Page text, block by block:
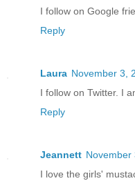
I follow on Google
Reply
Laura November 3,
I follow on Twitter. I
Reply
Jeannett November
I love the girls'